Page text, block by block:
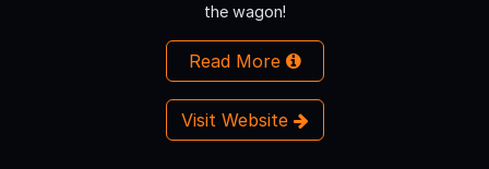
the wagon!
Read More
Visit Website